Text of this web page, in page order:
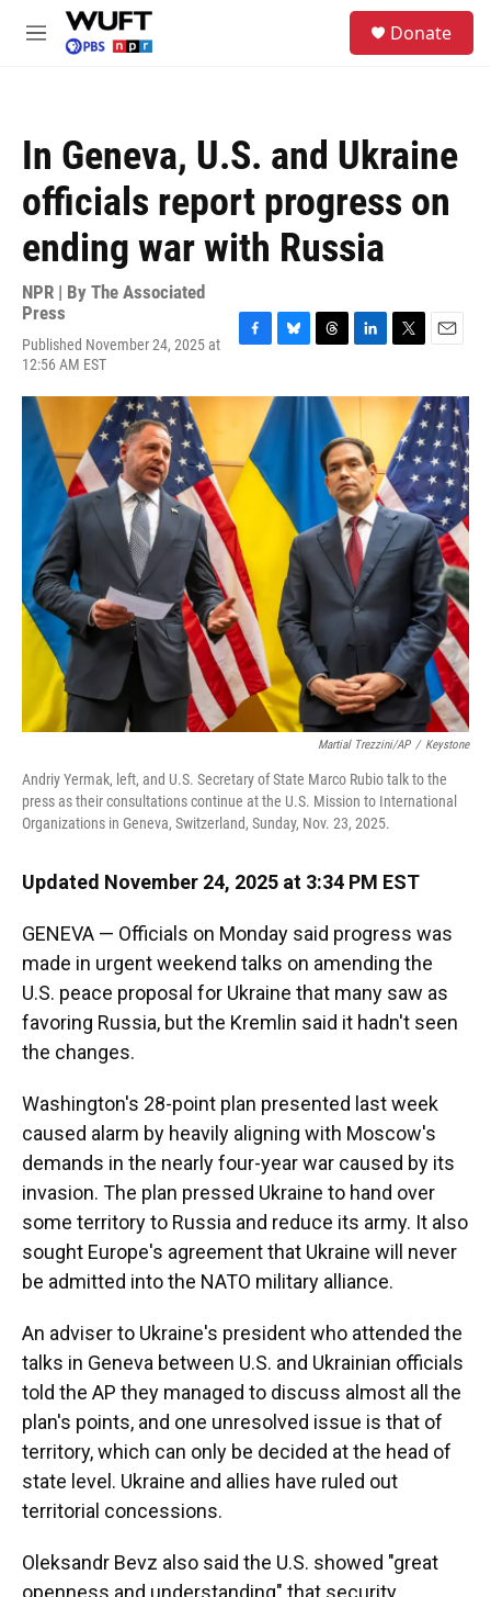
Skip to main content
M
Donate
In Geneva, U.S. and Ukraine
officials report progress on
ending war with Russia
NPR | By The Associated
Press
Published November 24, 2025 at
12:56 AM EST
c
o
o
u
r
d
s
n
k
e
d
I
n
i
e
r
a
i
Martial Trezzini/AP / Keystone
Andriy Yermak, left, and U.S. Secretary of State Marco Rubio talk to the
press as their consultations continue at the U.S. Mission to International
Organizations in Geneva, Switzerland, Sunday, Nov. 23, 2025.
Updated November 24, 2025 at 3:34 PM EST
GENEVA — Officials on Monday said progress was
made in urgent weekend talks on amending the
U.S. peace proposal for Ukraine that many saw as
favoring Russia, but the Kremlin said it hadn't seen
the changes.
Washington's 28-point plan presented last week
caused alarm by heavily aligning with Moscow's
demands in the nearly four-year war caused by its
invasion. The plan pressed Ukraine to hand over
some territory to Russia and reduce its army. It also
sought Europe's agreement that Ukraine will never
be admitted into the NATO military alliance.
An adviser to Ukraine's president who attended the
talks in Geneva between U.S. and Ukrainian officials
told the AP they managed to discuss almost all the
plan's points, and one unresolved issue is that of
territory, which can only be decided at the head of
state level. Ukraine and allies have ruled out
territorial concessions.
Oleksandr Bevz also said the U.S. showed "great
openness and understanding" that security